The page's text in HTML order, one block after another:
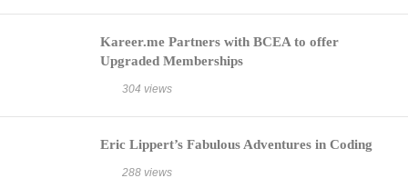
Kareer.me Partners with BCEA to offer
Upgraded Memberships
304 views
Eric Lippert’s Fabulous Adventures in Coding
288 views